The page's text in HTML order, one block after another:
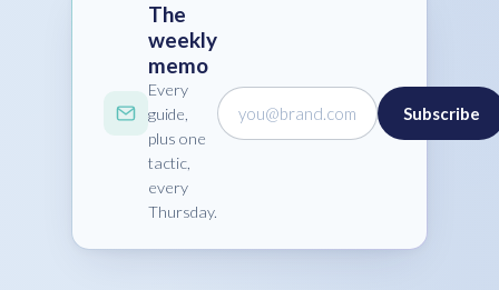
The
weekly
memo
Every
guide,
plus one
tactic,
every
Thursday.
you@brand.com Subscribe